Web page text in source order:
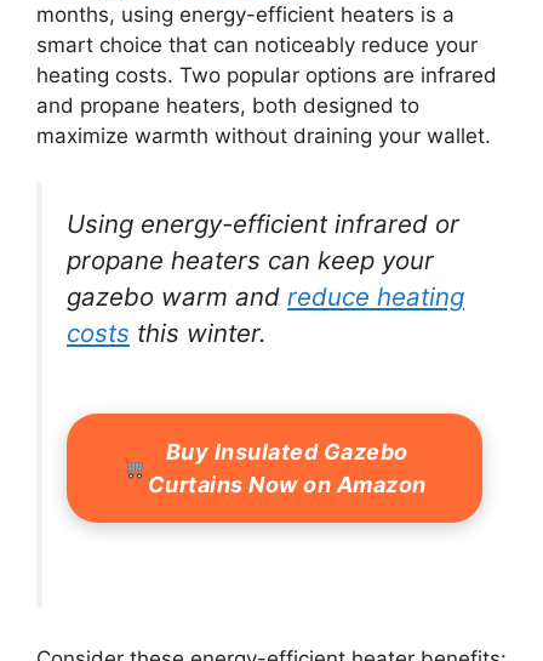
months, using energy-efficient heaters is a
smart choice that can noticeably reduce your
heating costs. Two popular options are infrared
and propane heaters, both designed to
maximize warmth without draining your wallet.
Using energy-efficient infrared or
propane heaters can keep your
gazebo warm and reduce heating
costs this winter.
Buy Insulated Gazebo
Curtains Now on Amazon